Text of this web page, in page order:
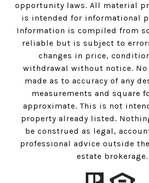
opportunity laws. All material
is intended for informational
Information is compiled from
reliable but is subject to
changes in price,
withdrawal without notice.
made as to accuracy of any
measurements and square
approximate. This is not
property already listed.
be construed as legal,
professional advice outside
estate brokerage.